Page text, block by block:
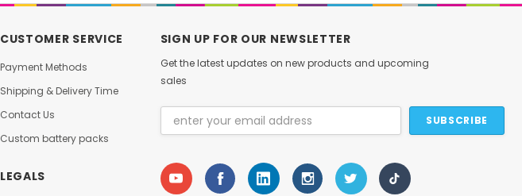
CUSTOMER SERVICE
Payment Methods
Shipping & Delivery Time
Contact Us
Custom battery packs
LEGALS
SIGN UP FOR OUR NEWSLETTER
Get the latest updates on new products and upcoming
sales
Email
Address